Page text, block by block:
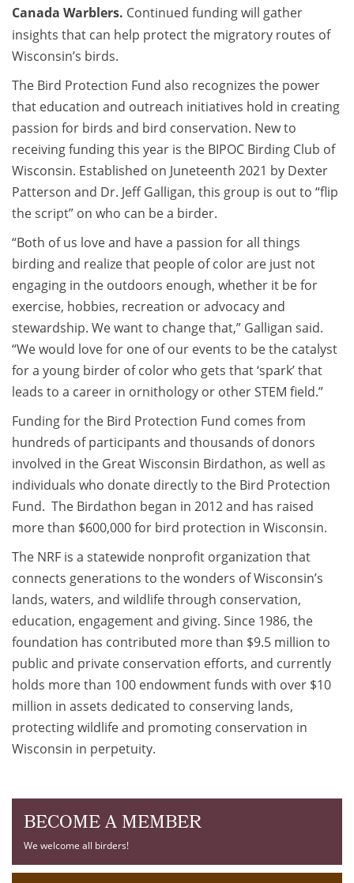
Canada Warblers. Continued funding will gather
insights that can help protect the migratory routes of
Wisconsin’s birds.
The Bird Protection Fund also recognizes the power
that education and outreach initiatives hold in creating
passion for birds and bird conservation. New to
receiving funding this year is the BIPOC Birding Club of
Wisconsin. Established on Juneteenth 2021 by Dexter
Patterson and Dr. Jeff Galligan, this group is out to “flip
the script” on who can be a birder.
“Both of us love and have a passion for all things
birding and realize that people of color are just not
engaging in the outdoors enough, whether it be for
exercise, hobbies, recreation or advocacy and
stewardship. We want to change that,” Galligan said.
“We would love for one of our events to be the catalyst
for a young birder of color who gets that ‘spark’ that
leads to a career in ornithology or other STEM field.”
Funding for the Bird Protection Fund comes from
hundreds of participants and thousands of donors
involved in the Great Wisconsin Birdathon, as well as
individuals who donate directly to the Bird Protection
Fund. The Birdathon began in 2012 and has raised
more than $600,000 for bird protection in Wisconsin.
The NRF is a statewide nonprofit organization that
connects generations to the wonders of Wisconsin’s
lands, waters, and wildlife through conservation,
education, engagement and giving. Since 1986, the
foundation has contributed more than $9.5 million to
public and private conservation efforts, and currently
holds more than 100 endowment funds with over $10
million in assets dedicated to conserving lands,
protecting wildlife and promoting conservation in
Wisconsin in perpetuity.
BECOME A MEMBER
We welcome all birders!